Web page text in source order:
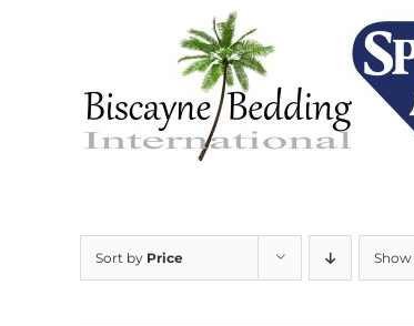
Sort by Price Show